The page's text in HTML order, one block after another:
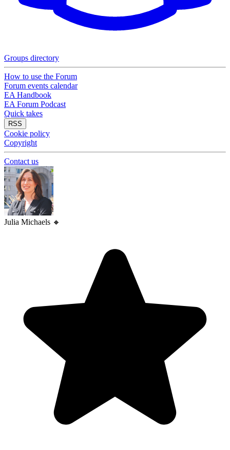
Groups directory
How to use the Forum
Forum events calendar
EA Handbook
EA Forum Podcast
Quick takes
RSS
Cookie policy
Copyright
Contact us
Julia Michaels 🔸